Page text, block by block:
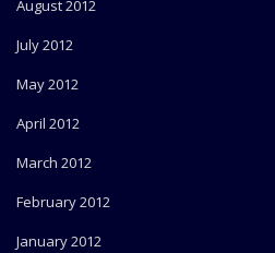
August 2012
July 2012
May 2012
April 2012
March 2012
February 2012
January 2012